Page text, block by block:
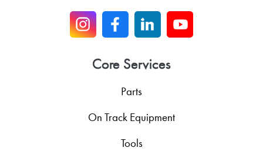
Core Services
Parts
On Track Equipment
Tools